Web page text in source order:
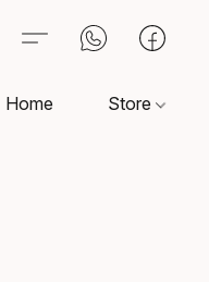
Home Store